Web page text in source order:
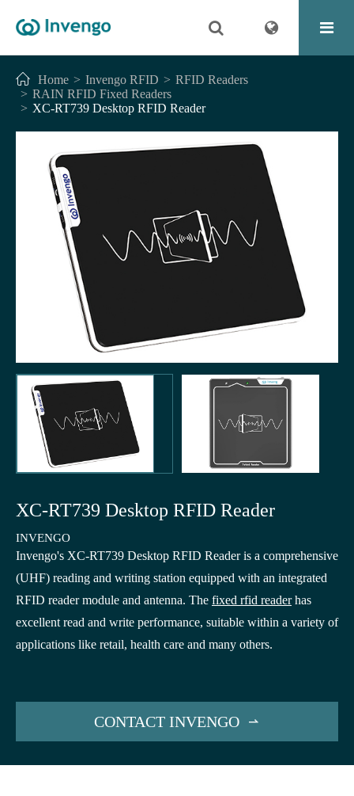
Home Invengo RFID
RFID Readers
RAIN RFID Fixed Readers
XC-RT739 Desktop RFID Reader
XC-RT739 Desktop RFID Reader
INVENGO
Invengo's XC-RT739 Desktop RFID Reader is a comprehensive
(UHF) reading and writing station equipped with an integrated
RFID reader module and antenna. The fixed rfid readerhas
excellent read and write performance, suitable within a variety of
applications like retail, health care and many others.
CONTACT INVENGO 